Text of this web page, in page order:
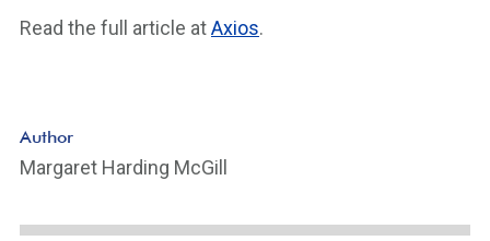
Read the full article atAxios.
Author
Margaret Harding McGill